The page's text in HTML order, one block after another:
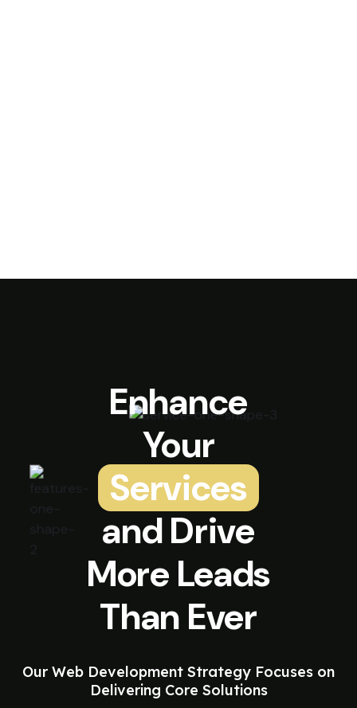
Enhance
Your
Services
and Drive
More Leads
Than Ever
Our Web Development Strategy Focuses on
Delivering Core Solutions